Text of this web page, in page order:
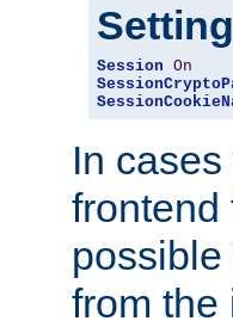
Session On
In
frontend
from the